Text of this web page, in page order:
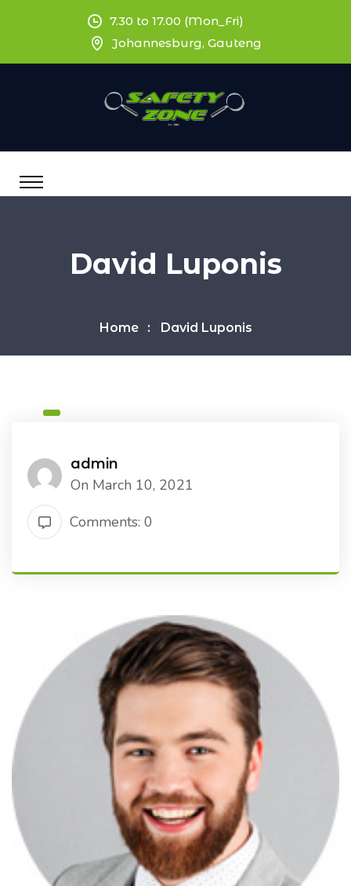
7.30 to 17.00 (Mon_Fri)
Johannesburg, Gauteng
David Luponis
Home David Luponis
admin
On March 10, 2021
Comments: 0